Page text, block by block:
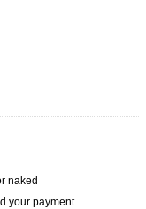
naked
your payment